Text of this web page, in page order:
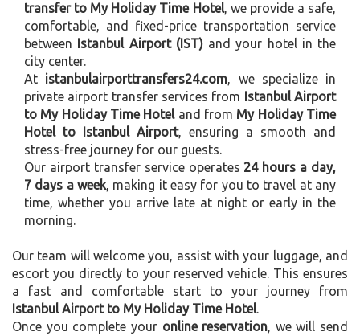
transfer to My Holiday Time Hotel, we provide a safe,
comfortable, and fixed-price transportation service
between
Istanbul Airport (IST)and your hotel in the
city center.
At istanbulairporttransfers24.com, we specialize in
private airport transfer services from
Istanbul Airport
to My Holiday Time Hoteland from My Holiday Time
Hotel to Istanbul Airport, ensuring a smooth and
stress-free journey for our guests.
Our airport transfer service operates 24 hours a day,
7 days a week, making it easy for you to travel at any
time, whether you arrive late at night or early in the
morning.
Our team will welcome you, assist with your luggage, and
escort you directly to your reserved vehicle. This ensures
a fast and comfortable start to your journey from
Istanbul Airport to My Holiday Time Hotel.
Once you complete your online reservation, we will send